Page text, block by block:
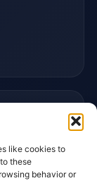
like cookies to
these
behavior or